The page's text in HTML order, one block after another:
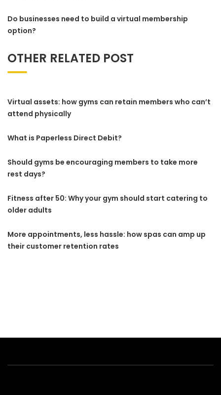
Do businesses need to build a virtual membership
option?
OTHER RELATED POST
Virtual assets: how gyms can retain members who can’t
attend physically
What is Paperless Direct Debit?
Should gyms be encouraging members to take more
rest days?
Fitness after 50: Why your gym should start catering to
older adults
More appointments, less hassle: how spas can amp up
their customer retention rates